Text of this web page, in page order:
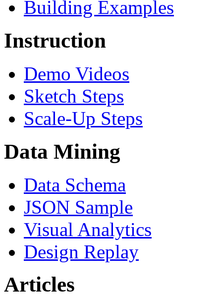
Building Examples
Instruction
Demo Videos
Sketch Steps
Scale-Up Steps
Data Mining
Data Schema
JSON Sample
Visual Analytics
Design Replay
Articles